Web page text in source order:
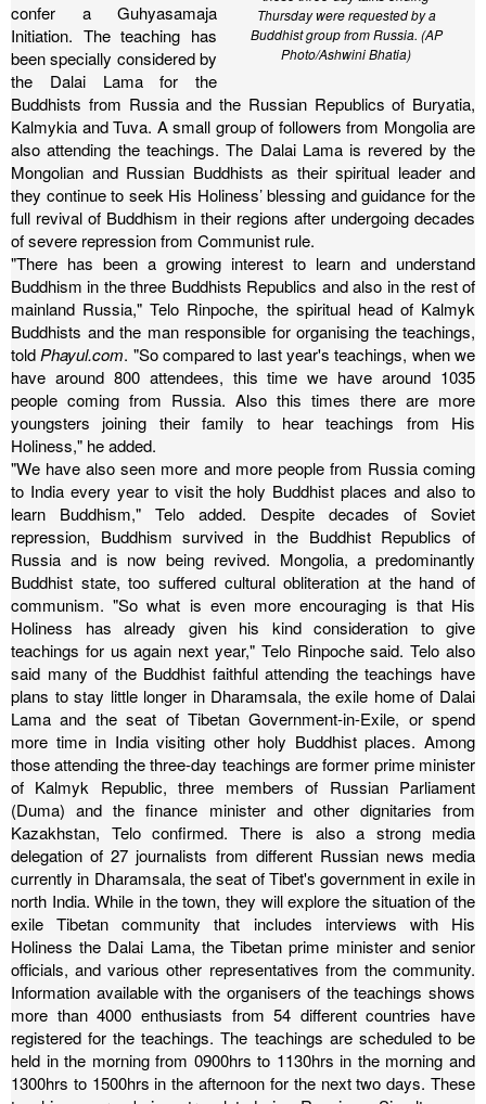
Thursday were requested by a
Buddhist group from Russia. (AP
Photo/Ashwini Bhatia)
confer a Guhyasamaja
Initiation. The teaching has
been specially considered by
the Dalai Lama for the
Buddhists from Russia and the Russian Republics of Buryatia,
Kalmykia and Tuva. A small group of followers from Mongolia are
also attending the teachings. The Dalai Lama is revered by the
Mongolian and Russian Buddhists as their spiritual leader and
they continue to seek His Holiness’ blessing and guidance for the
full revival of Buddhism in their regions after undergoing decades
of severe repression from Communist rule.
"There has been a growing interest to learn and understand
Buddhism in the three Buddhists Republics and also in the rest of
mainland Russia," Telo Rinpoche, the spiritual head of Kalmyk
Buddhists and the man responsible for organising the teachings,
told Phayul.com. "So compared to last year's teachings, when we
have around 800 attendees, this time we have around 1035
people coming from Russia. Also this times there are more
youngsters joining their family to hear teachings from His
Holiness," he added.
"We have also seen more and more people from Russia coming
to India every year to visit the holy Buddhist places and also to
learn Buddhism," Telo added.
Despite decades of Soviet
repression, Buddhism survived in the Buddhist Republics of
Russia and is now being revived. Mongolia, a predominantly
Buddhist state, too suffered cultural obliteration at the hand of
communism."So what is even more encouraging is that His
Holiness has already given his kind consideration to give
teachings for us again next year," Telo Rinpoche said. Telo also
said many of the Buddhist faithful attending the teachings have
plans to stay little longer in Dharamsala, the exile home of Dalai
Lama and the seat of Tibetan Government-in-Exile, or spend
more time in India visiting other holy Buddhist places. Among
those attending the three-day teachings are former prime minister
of Kalmyk Republic, three members of Russian Parliament
(Duma) and the finance minister and other dignitaries from
Kazakhstan, Telo confirmed. There is also a strong media
delegation of 27 journalists from different Russian news media
currently in Dharamsala, the seat of Tibet's government in exile in
north India. While in the town, they will explore the situation of the
exile Tibetan community that includes interviews with His
Holiness the Dalai Lama, the Tibetan prime minister and senior
officials, and various other representatives from the community.
Information available with the organisers of the teachings shows
more than 4000 enthusiasts from 54 different countries have
registered for the teachings. The teachings are scheduled to be
held in the morning from 0900hrs to 1130hrs in the morning and
1300hrs to 1500hrs in the afternoon for the next two days. These